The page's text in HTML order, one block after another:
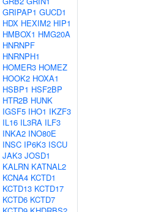
GRIPAP1 GUCD1
HDX HEXIM2 HIP1
HMBOX1 HMG20A
HNRNPF
HNRNPH1
HOMER3 HOMEZ
HOOK2 HOXA1
HSBP1 HSF2BP
HTR2B HUNK
IGSF5 IHO1 IKZF3
IL16 IL3RA ILF3
INKA2 INO80E
INSC IP6K3 ISCU
JAK3 JOSD1
KALRN KATNAL2
KCNA4 KCTD1
KCTD13 KCTD17
KCTD6 KCTD7